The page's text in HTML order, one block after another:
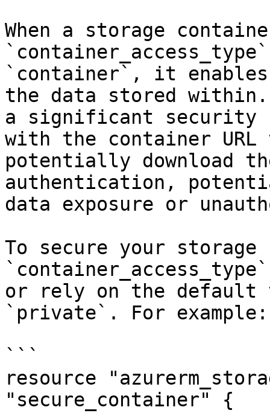
When a storage
`container`, it enables
the data stored
a significant security
with the container
potentially download
authentication,
data exposure or
To secure your
or rely on the default
`private`. For example:
```
resource
"secure_container" {